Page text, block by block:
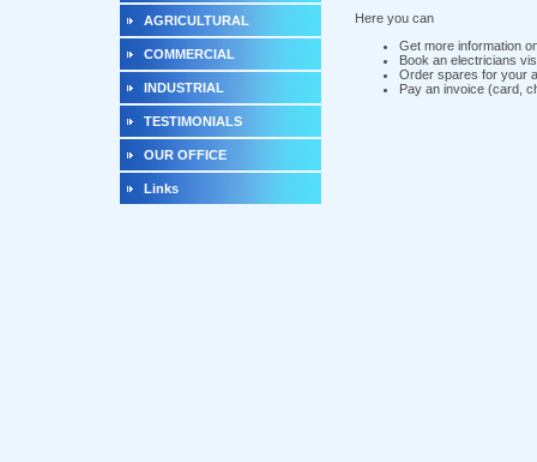
AGRICULTURAL
COMMERCIAL
INDUSTRIAL
TESTIMONIALS
OUR OFFICE
Links
Here you can
Get more information
Book an electricians
Order spares for your
Pay an invoice (card,